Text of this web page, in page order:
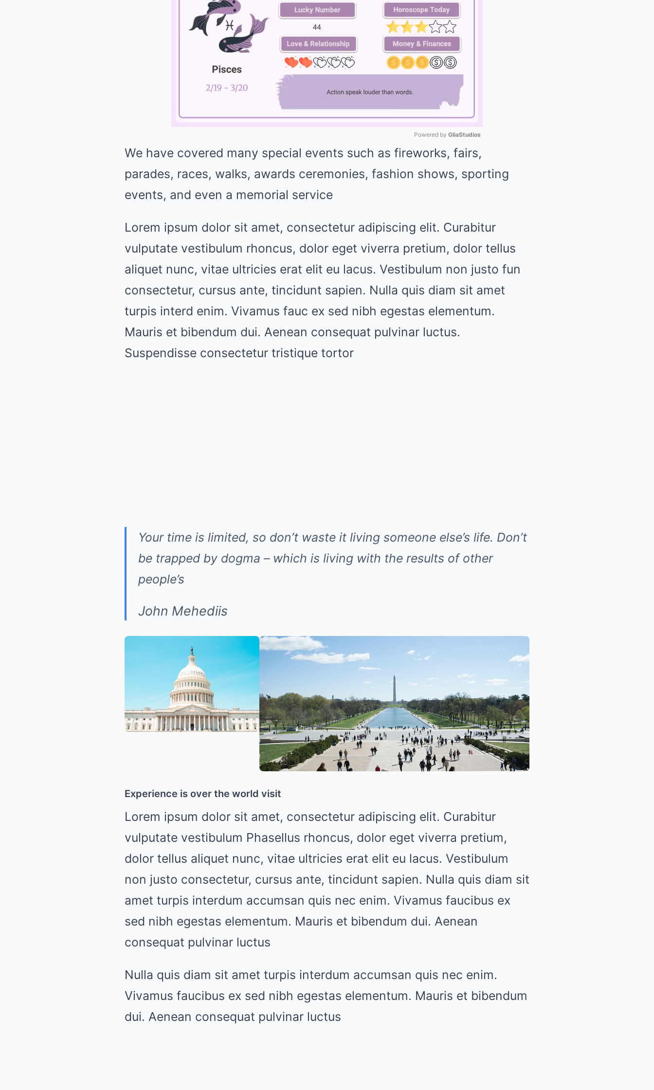
Mute
Powered by GliaStudios
We have covered many special events such as fireworks, fairs,
parades, races, walks, awards ceremonies, fashion shows, sporting
events, and even a memorial service
Lorem ipsum dolor sit amet, consectetur adipiscing elit. Curabitur
vulputate vestibulum rhoncus, dolor eget viverra pretium, dolor tellus
aliquet nunc, vitae ultricies erat elit eu lacus. Vestibulum non justo fun
consectetur, cursus ante, tincidunt sapien. Nulla quis diam sit amet
turpis interd enim. Vivamus fauc ex sed nibh egestas elementum.
Mauris et bibendum dui. Aenean consequat pulvinar luctus.
Suspendisse consectetur tristique tortor
Your time is limited, so don’t waste it living someone else’s life. Don’t
be trapped by dogma – which is living with the results of other
people’s
John Mehediis
Experience is over the world visit
Lorem ipsum dolor sit amet, consectetur adipiscing elit. Curabitur
vulputate vestibulum Phasellus rhoncus, dolor eget viverra pretium,
dolor tellus aliquet nunc, vitae ultricies erat elit eu lacus. Vestibulum
non justo consectetur, cursus ante, tincidunt sapien. Nulla quis diam sit
amet turpis interdum accumsan quis nec enim. Vivamus faucibus ex
sed nibh egestas elementum. Mauris et bibendum dui. Aenean
consequat pulvinar luctus
Nulla quis diam sit amet turpis interdum accumsan quis nec enim.
Vivamus faucibus ex sed nibh egestas elementum. Mauris et bibendum
dui. Aenean consequat pulvinar luctus